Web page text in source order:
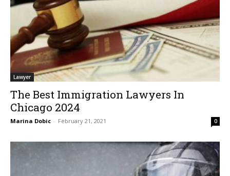
Lawyer
The Best Immigration Lawyers In
Chicago 2024
Marina Dobic - February 21, 2021 0